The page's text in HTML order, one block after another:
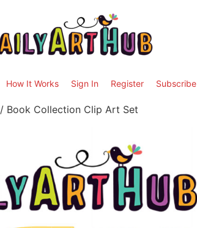
How It Works Sign In Register Subscribe
/ Book Collection Clip Art Set